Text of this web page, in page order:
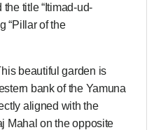
title “Itimad-ud-
“Pillar of the
beautiful garden is
bank of the Yamuna
aligned with the
Mahal on the opposite